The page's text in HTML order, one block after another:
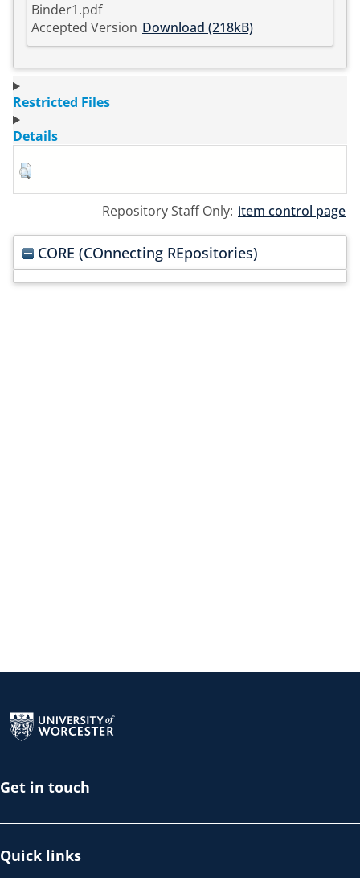
Binder1.pdf
Accepted Version Download (218kB)
Restricted Files
Details
Repository Staff Only: item control page
CORE (COnnecting REpositories)
Get in touch
Quick links